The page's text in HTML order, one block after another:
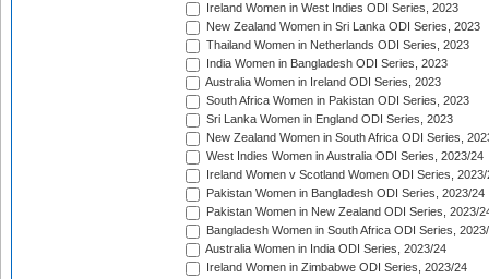
Ireland Women in West Indies ODI Series, 2023
New Zealand Women in Sri Lanka ODI Series, 2023
Thailand Women in Netherlands ODI Series, 2023
India Women in Bangladesh ODI Series, 2023
Australia Women in Ireland ODI Series, 2023
South Africa Women in Pakistan ODI Series, 2023
Sri Lanka Women in England ODI Series, 2023
New Zealand Women in South Africa ODI Series,
West Indies Women in Australia ODI Series, 2023/24
Ireland Women v Scotland Women ODI Series, 2023/
Pakistan Women in Bangladesh ODI Series, 2023/24
Pakistan Women in New Zealand ODI Series, 2023/
Bangladesh Women in South Africa ODI Series,
Australia Women in India ODI Series, 2023/24
Ireland Women in Zimbabwe ODI Series, 2023/24